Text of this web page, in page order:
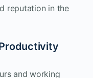
reputation in the
and working